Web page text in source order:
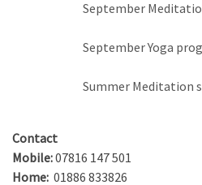
September
September Yoga
Summer Meditation
Contact
Mobile:07816 147 501
Home: 01886 833826